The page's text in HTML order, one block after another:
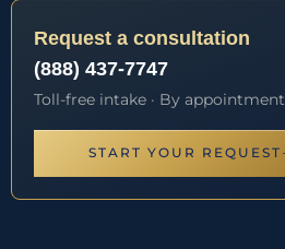
Request a consultation
(888) 437-7747
Toll-free intake · By
START YOUR REQUEST